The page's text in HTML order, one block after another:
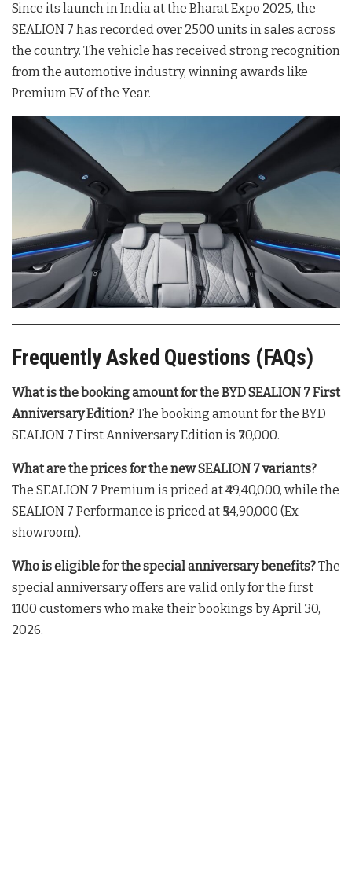
Since its launch in India at the Bharat Expo 2025, the
SEALION 7 has recorded over 2500 units in sales across
the country. The vehicle has received strong recognition
from the automotive industry, winning awards like
Premium EV of the Year.
Frequently Asked Questions (FAQs)
What is the booking amount for the BYD SEALION 7 First
Anniversary Edition?The booking amount for the BYD
SEALION 7 First Anniversary Edition is ₹70,000.
What are the prices for the new SEALION 7 variants?
The SEALION 7 Premium is priced at ₹49,40,000, while the
SEALION 7 Performance is priced at ₹54,90,000 (Ex-
showroom).
Who is eligible for the special anniversary benefits?The
special anniversary offers are valid only for the first
1100 customers who make their bookings by April 30,
2026.